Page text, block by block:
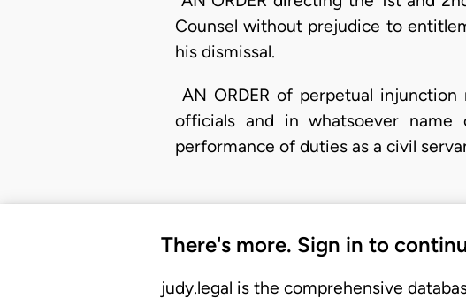
Counsel without prejudice to
his dismissal.
AN ORDER of perpetual
officials and in whatsoever
performance of duties as a civil
There's more. Sign in to
judy.legal is the comprehensive